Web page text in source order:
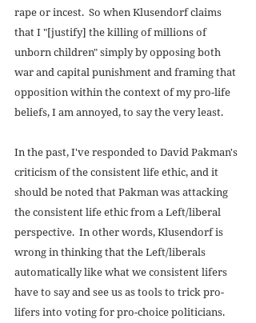
rape or incest.  So when Klusendorf claims
that I "[justify] the killing of millions of
unborn children" simply by opposing both
war and capital punishment and framing that
opposition within the context of my pro-life
beliefs, I am annoyed, to say the very least.
In the past, I've responded to David Pakman's
criticism of the consistent life ethic, and it
should be noted that Pakman was attacking
the consistent life ethic from a Left/liberal
perspective.  In other words, Klusendorf is
wrong in thinking that the Left/liberals
automatically like what we consistent lifers
have to say and see us as tools to trick pro-
lifers into voting for pro-choice politicians.